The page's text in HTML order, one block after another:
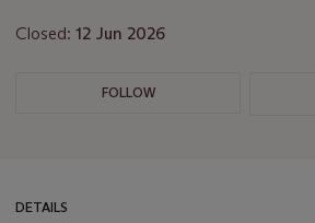
Closed: 12 Jun 2026
FOLLOW
DETAILS